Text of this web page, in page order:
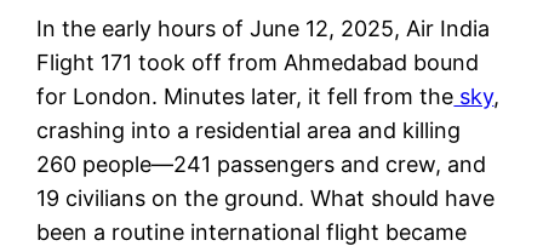
In the early hours of June 12, 2025, Air India
Flight 171 took off from Ahmedabad bound
for London. Minutes later, it fell from the sky,
crashing into a residential area and killing
260 people—241 passengers and crew, and
19 civilians on the ground. What should have
been a routine international flight became